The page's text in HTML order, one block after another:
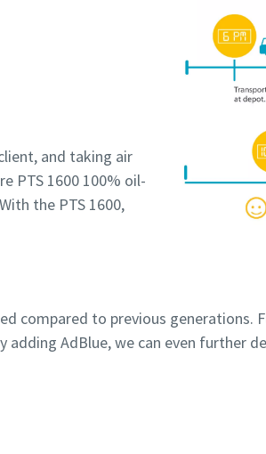
and taking air
PTS 1600 100% oil-
the PTS 1600,
compared to previous generations.
AdBlue, we can even further